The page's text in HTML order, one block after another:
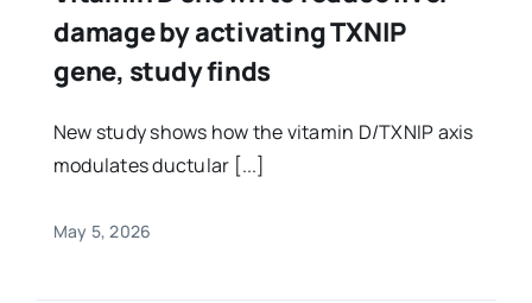
damage by activating TXNIP
gene, study finds
New study shows how the vitamin D/TXNIP axis
modulates ductular [...]
May 5, 2026